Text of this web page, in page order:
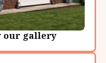
our gallery